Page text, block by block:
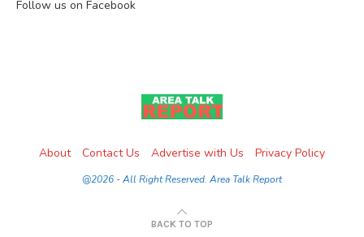
Follow us on Facebook
About Contact Us Advertise with Us Privacy Policy
@2026 - All Right Reserved. Area Talk Report
BACK TO TOP